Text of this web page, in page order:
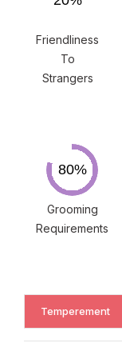
Friendliness
To
Strangers
Grooming
Requirements
Temperement